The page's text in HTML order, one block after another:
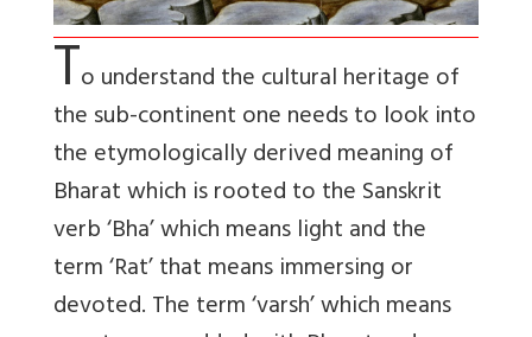
To understand the cultural heritage of
the sub-continent one needs to look into
the etymologically derived meaning of
Bharat which is rooted to the Sanskrit
verb ‘Bha’ which means light and the
term ‘Rat’ that means immersing or
devoted. The term ‘varsh’ which means